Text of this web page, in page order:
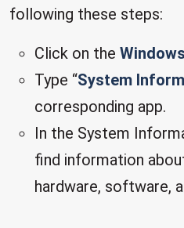
following these steps:
Click on the
Type “System
corresponding app.
In the System
find information
hardware, software,